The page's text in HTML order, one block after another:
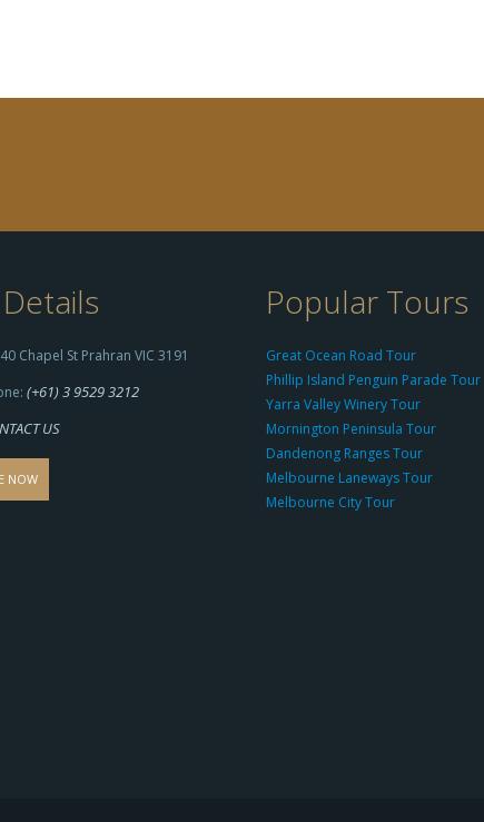
Chapel St Prahran VIC 3191
(+61) 3 9529 3212
US
NOW
Popular Tours
Great Ocean Road Tour
Phillip Island Penguin Parade Tour
Yarra Valley Winery Tour
Mornington Peninsula Tour
Dandenong Ranges Tour
Melbourne Laneways Tour
Melbourne City Tour